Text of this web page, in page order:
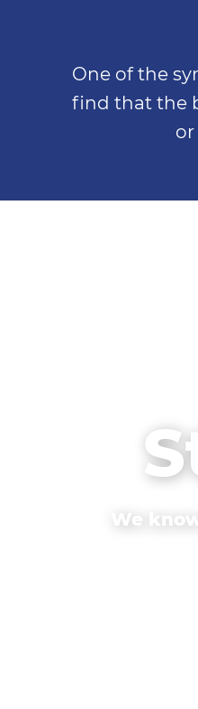
One of the
find that the
We